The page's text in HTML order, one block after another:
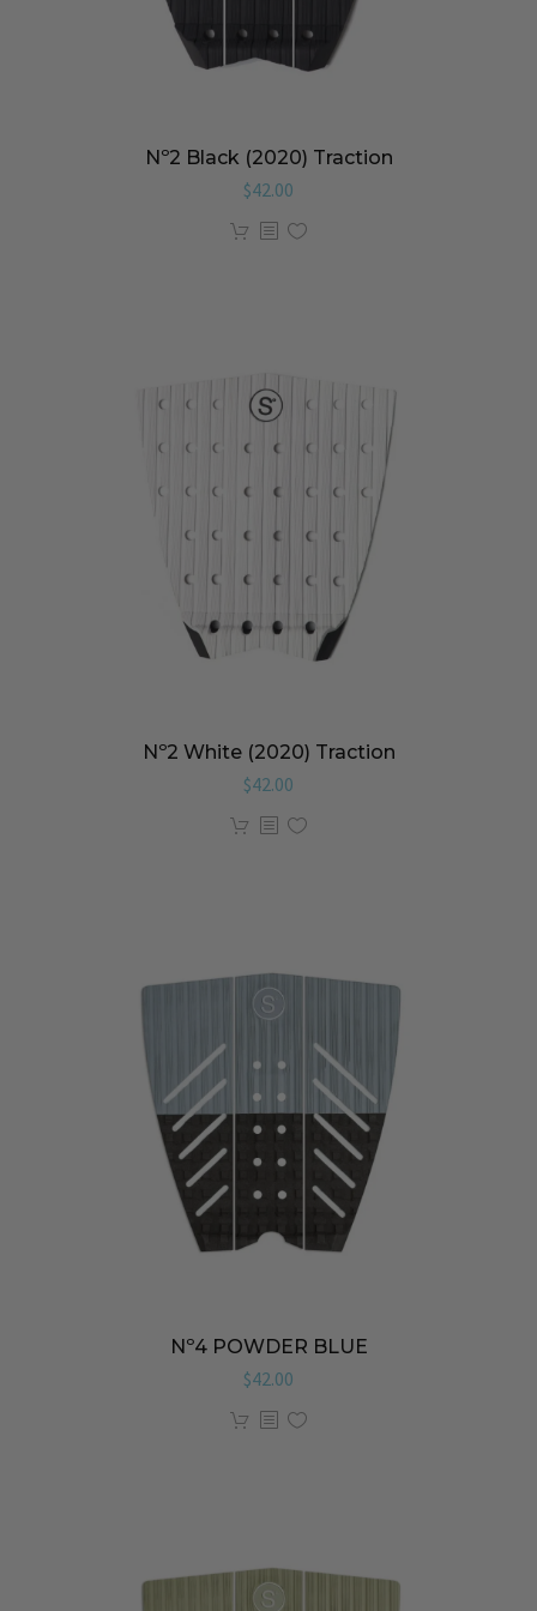
Nº2 Black (2020) Traction
$42.00
Nº2 White (2020) Traction
$42.00
Nº4 POWDER BLUE
$42.00